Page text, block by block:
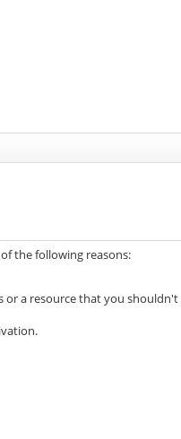
the following reasons:
a resource that you